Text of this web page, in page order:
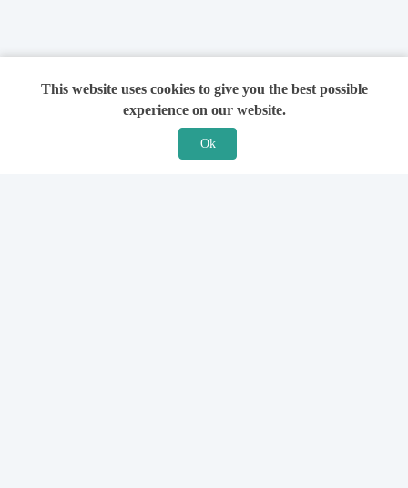
This website uses cookies to give you the best possible
experience on our website.
Ok